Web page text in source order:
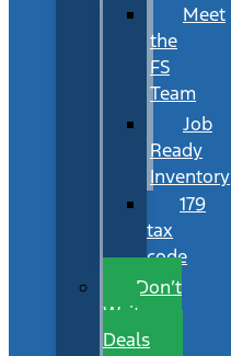
Meet
the
FS
Team
Job
Ready
Inventory
179
tax
code
Don’t
Wait
Deals